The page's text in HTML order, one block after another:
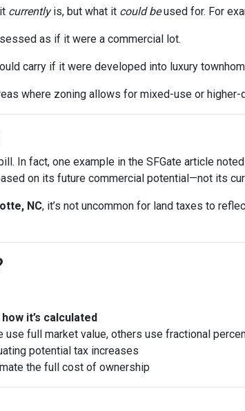
currentlyis, but what it could beused for. For
as if it were a commercial lot.
carry if it were developed into luxury
where zoning allows for mixed-use or
In fact, one example in the SFGate article
on its future commercial potential—not its
NC, it’s not uncommon for land taxes to
how it’s calculated
full market value, others use fractional
potential tax increases
the full cost of ownership